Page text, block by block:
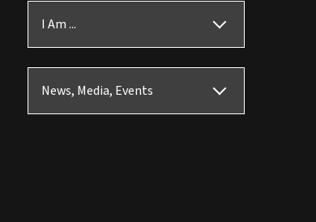
I Am ...
News, Media, Events